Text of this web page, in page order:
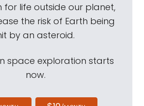
for life outside our planet,
the risk of Earth being
by an asteroid.
space exploration starts
now.